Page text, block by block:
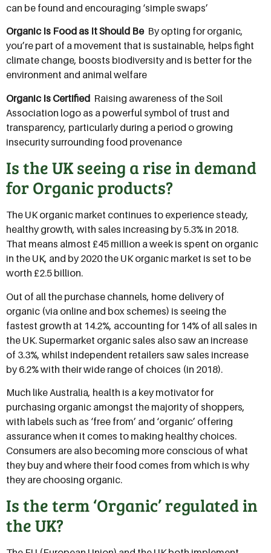
can be found and encouraging ‘simple swaps’
Organic Is Food as It Should Be By opting for organic,
you’re part of a movement that is sustainable, helps fight
climate change, boosts biodiversity and is better for the
environment and animal welfare
Organic Is Certified  Raising awareness of the Soil
Association logo as a powerful symbol of trust and
transparency, particularly during a period o growing
insecurity surrounding food provenance
Is the UK seeing a rise in demand
for Organic products?
The UK organic market continues to experience steady,
healthy growth, with sales increasing by 5.3% in 2018.
That means almost £45 million a week is spent on organic
in the UK, and by 2020 the UK organic market is set to be
worth £2.5 billion.
Out of all the purchase channels, home delivery of
organic (via online and box schemes) is seeing the
fastest growth at 14.2%, accounting for 14% of all sales in
the UK. Supermarket organic sales also saw an increase
of 3.3%, whilst independent retailers saw sales increase
by 6.2% with their wide range of choices (in 2018).
Much like Australia, health is a key motivator for
purchasing organic amongst the majority of shoppers,
with labels such as ‘free from’ and ‘organic’ offering
assurance when it comes to making healthy choices.
Consumers are also becoming more conscious of what
they buy and where their food comes from which is why
they are choosing organic.
Is the term ‘Organic’ regulated in
the UK?